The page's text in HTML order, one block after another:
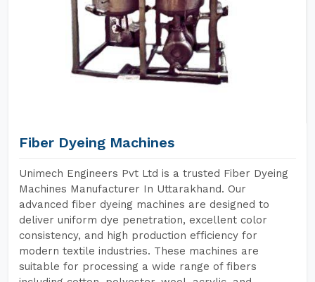
Fiber Dyeing Machines
Unimech Engineers Pvt Ltd is a trusted Fiber Dyeing
Machines Manufacturer In Uttarakhand. Our
advanced fiber dyeing machines are designed to
deliver uniform dye penetration, excellent color
consistency, and high production efficiency for
modern textile industries. These machines are
suitable for processing a wide range of fibers